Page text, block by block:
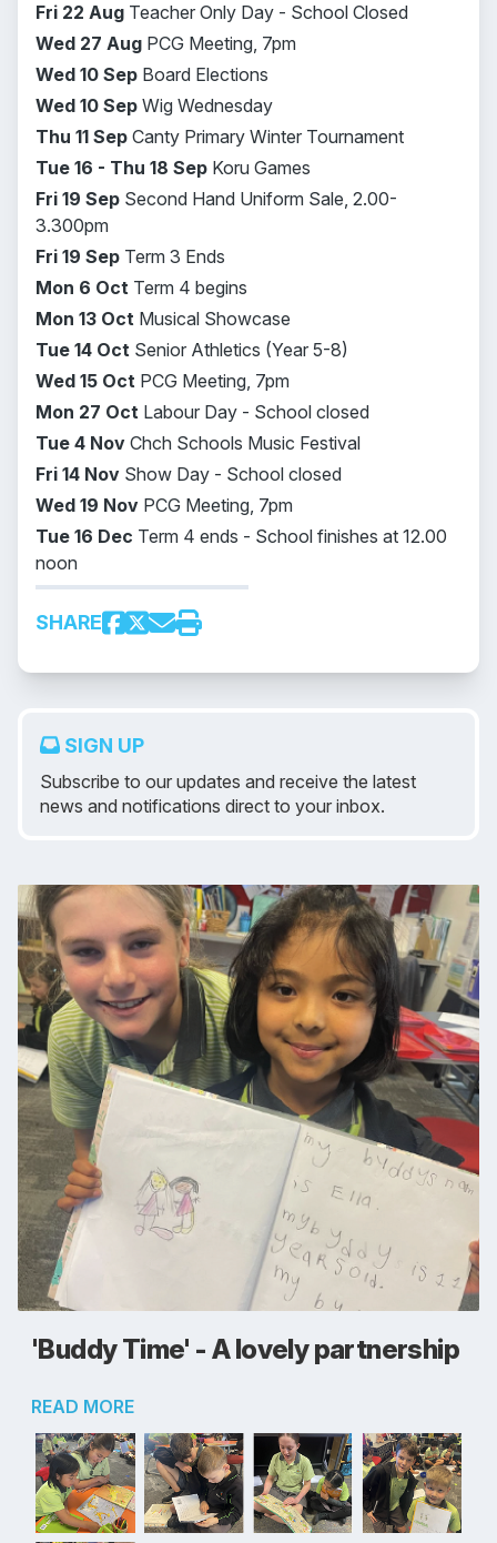
Fri 22 Aug Teacher Only Day - School Closed
Wed 27 Aug PCG Meeting, 7pm
Wed 10 Sep Board Elections
Wed 10 Sep Wig Wednesday
Thu 11 Sep Canty Primary Winter Tournament
Tue 16 - Thu 18 Sep Koru Games
Fri 19 Sep Second Hand Uniform Sale, 2.00-
3.300pm
Fri 19 Sep Term 3 Ends
Mon 6 Oct Term 4 begins
Mon 13 Oct Musical Showcase
Tue 14 Oct Senior Athletics (Year 5-8)
Wed 15 Oct PCG Meeting, 7pm
Mon 27 Oct Labour Day - School closed
Tue 4 Nov Chch Schools Music Festival
Fri 14 Nov Show Day - School closed
Wed 19 Nov PCG Meeting, 7pm
Tue 16 Dec Term 4 ends - School finishes at 12.00
noon
SHARE
SIGN UP
Subscribe to our updates and receive the latest
news and notifications direct to your inbox.
'Buddy Time' - A lovely partnership
READ MORE